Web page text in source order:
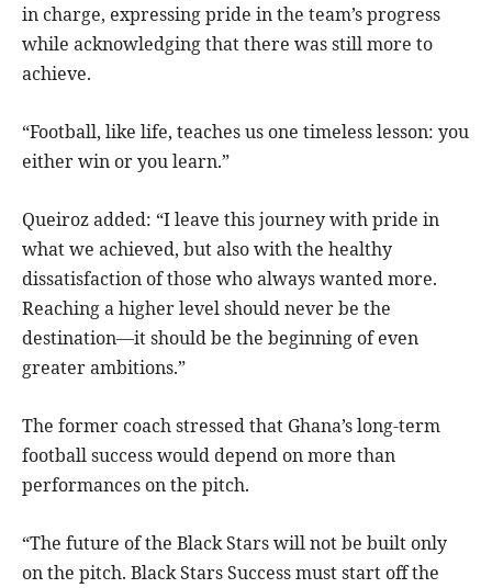
in charge, expressing pride in the team’s progress
while acknowledging that there was still more to
achieve.
“Football, like life, teaches us one timeless lesson: you
either win or you learn.”
Queiroz added: “I leave this journey with pride in
what we achieved, but also with the healthy
dissatisfaction of those who always wanted more.
Reaching a higher level should never be the
destination—it should be the beginning of even
greater ambitions.”
The former coach stressed that Ghana’s long-term
football success would depend on more than
performances on the pitch.
“The future of the Black Stars will not be built only
on the pitch. Black Stars Success must start off the